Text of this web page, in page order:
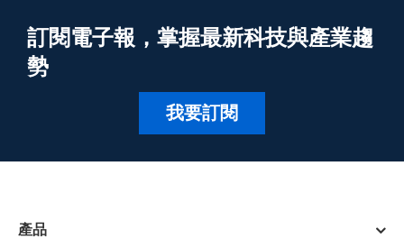
訂閱電子報，掌握最新科技與產業趨
勢
我要訂閱
產品